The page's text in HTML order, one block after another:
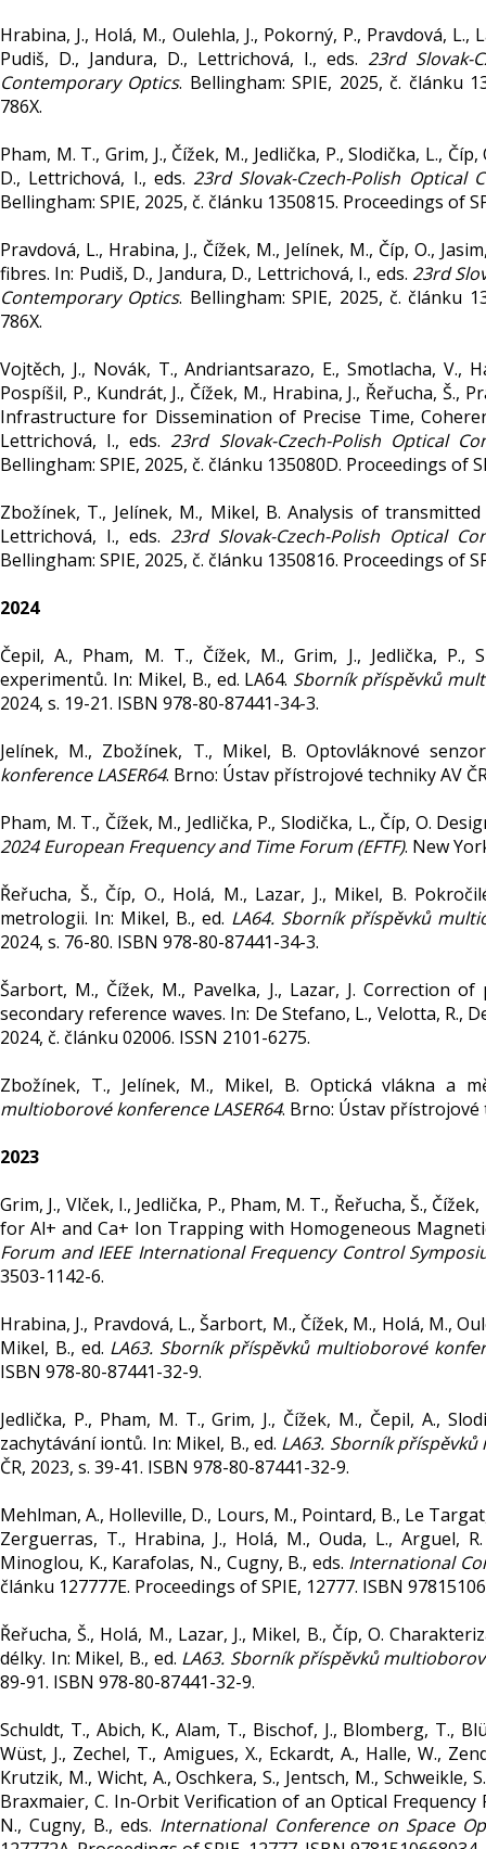
Hrabina, J., Holá, M., Oulehla, J., Pokorný, P., Pravdová,
Pudiš, D., Jandura, D., Lettrichová, I., eds. 23rd Slovak-
Contemporary Optics. Bellingham: SPIE, 2025, č. článku
786X.
Pham, M. T., Grim, J., Čížek, M., Jedlička, P., Slodička, L.,
D., Lettrichová, I., eds. 23rd Slovak-Czech-Polish
Bellingham: SPIE, 2025, č. článku 1350815. Proceedings of
Pravdová, L., Hrabina, J., Čížek, M., Jelínek, M., Číp, O.,
fibres. In: Pudiš, D., Jandura, D., Lettrichová, I., eds. 23rd
Contemporary Optics. Bellingham: SPIE, 2025, č. článku
786X.
Vojtěch, J., Novák, T., Andriantsarazo, E., Smotlacha, V.,
Pospíšil, P., Kundrát, J., Čížek, M., Hrabina, J., Řeřucha, Š.,
Infrastructure for Dissemination of Precise Time,
Lettrichová, I., eds. 23rd Slovak-Czech-Polish Optical
Bellingham: SPIE, 2025, č. článku 135080D. Proceedings of
Zbožínek, T., Jelínek, M., Mikel, B. Analysis of
Lettrichová, I., eds. 23rd Slovak-Czech-Polish Optical
Bellingham: SPIE, 2025, č. článku 1350816. Proceedings of
2024
Čepil, A., Pham, M. T., Čížek, M., Grim, J., Jedlička,
experimentů. In: Mikel, B., ed. LA64. Sborník příspěvků
2024, s. 19-21. ISBN 978-80-87441-34-3.
Jelínek, M., Zbožínek, T., Mikel, B. Optovláknové
konference LASER64. Brno: Ústav přístrojové techniky AV
Pham, M. T., Čížek, M., Jedlička, P., Slodička, L., Číp, O.
2024 European Frequency and Time Forum (EFTF). New
Řeřucha, Š., Číp, O., Holá, M., Lazar, J., Mikel, B.
metrologii. In: Mikel, B., ed. LA64. Sborník příspěvků
2024, s. 76-80. ISBN 978-80-87441-34-3.
Šarbort, M., Čížek, M., Pavelka, J., Lazar, J. Correction
secondary reference waves. In: De Stefano, L., Velotta, R.,
2024, č. článku 02006. ISSN 2101-6275.
Zbožínek, T., Jelínek, M., Mikel, B. Optická vlákna a
multioborové konference LASER64. Brno: Ústav přístrojové
2023
Grim, J., Vlček, I., Jedlička, P., Pham, M. T., Řeřucha, Š.,
for Al+ and Ca+ Ion Trapping with Homogeneous
Forum and IEEE International Frequency Control
3503-1142-6.
Hrabina, J., Pravdová, L., Šarbort, M., Čížek, M., Holá, M.,
Mikel, B., ed. LA63. Sborník příspěvků multioborové
ISBN 978-80-87441-32-9.
Jedlička, P., Pham, M. T., Grim, J., Čížek, M., Čepil, A.,
zachytávání iontů. In: Mikel, B., ed. LA63. Sborník
ČR, 2023, s. 39-41. ISBN 978-80-87441-32-9.
Mehlman, A., Holleville, D., Lours, M., Pointard, B., Le
Zerguerras, T., Hrabina, J., Holá, M., Ouda, L., Arguel,
Minoglou, K., Karafolas, N., Cugny, B., eds. International
článku 127777E. Proceedings of SPIE, 12777. ISBN
Řeřucha, Š., Holá, M., Lazar, J., Mikel, B., Číp, O.
délky. In: Mikel, B., ed. LA63. Sborník příspěvků
89-91. ISBN 978-80-87441-32-9.
Schuldt, T., Abich, K., Alam, T., Bischof, J., Blomberg, T.,
Wüst, J., Zechel, T., Amigues, X., Eckardt, A., Halle, W.,
Krutzik, M., Wicht, A., Oschkera, S., Jentsch, M., Schweikle,
Braxmaier, C. In-Orbit Verification of an Optical
N., Cugny, B., eds. International Conference on Space